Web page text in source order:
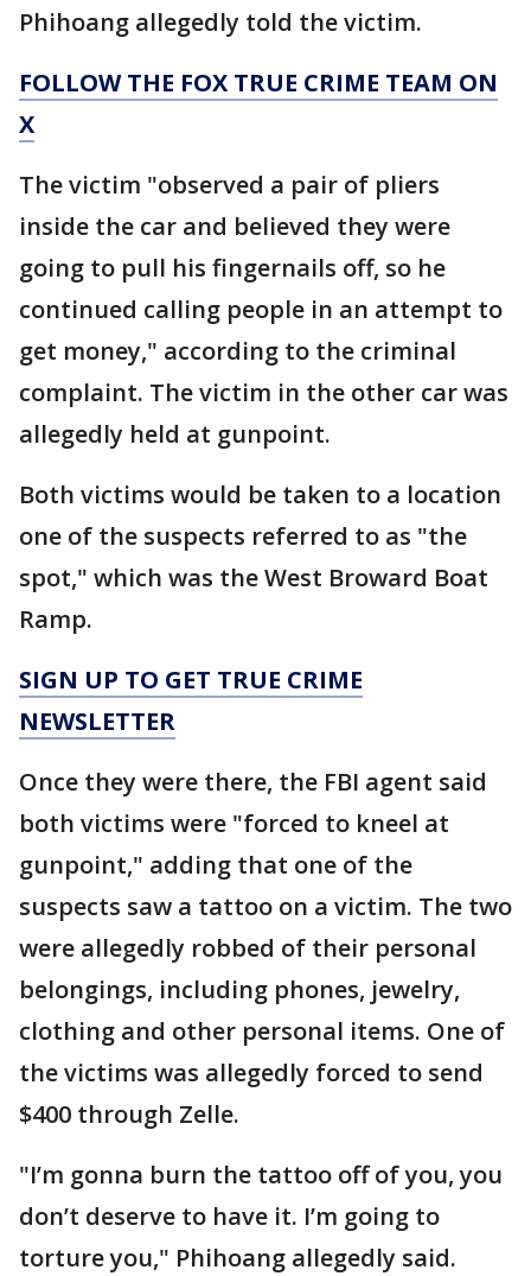
Phihoang allegedly told the victim.
FOLLOW THE FOX TRUE CRIME TEAM ON
X
The victim "observed a pair of pliers
inside the car and believed they were
going to pull his fingernails off, so he
continued calling people in an attempt to
get money," according to the criminal
complaint. The victim in the other car was
allegedly held at gunpoint.
Both victims would be taken to a location
one of the suspects referred to as "the
spot," which was the West Broward Boat
Ramp.
SIGN UP TO GET TRUE CRIME
NEWSLETTER
Once they were there, the FBI agent said
both victims were "forced to kneel at
gunpoint," adding that one of the
suspects saw a tattoo on a victim. The two
were allegedly robbed of their personal
belongings, including phones, jewelry,
clothing and other personal items. One of
the victims was allegedly forced to send
$400 through Zelle.
"I’m gonna burn the tattoo off of you, you
don’t deserve to have it. I’m going to
torture you," Phihoang allegedly said.